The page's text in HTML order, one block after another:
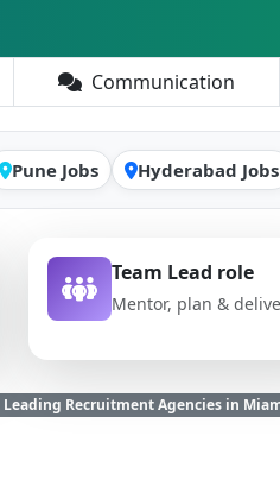
Communication
Pune Jobs Hyderabad Jobs
Team Lead role
Mentor, plan &
Leading Recruitment Agencies in